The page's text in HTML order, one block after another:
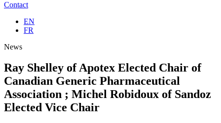
Contact
EN
FR
News
Ray Shelley of Apotex Elected Chair of
Canadian Generic Pharmaceutical
Association ; Michel Robidoux of Sandoz
Elected Vice Chair